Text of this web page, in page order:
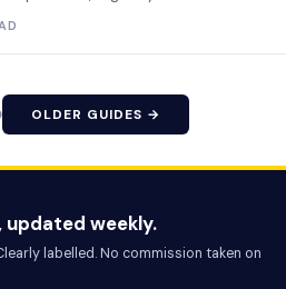
OLDER GUIDES →
updated weekly.
labelled. No commission taken on